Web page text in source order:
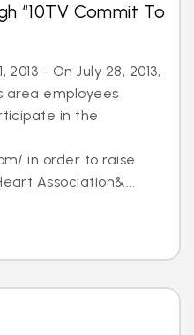
“10TV Commit To
2013 - On July 28, 2013,
area employees
in the
in order to raise
Association&...